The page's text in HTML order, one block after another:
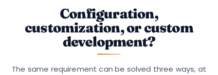
Configuration,
customization, or custom
development?
The same requirement can be solved three ways, at